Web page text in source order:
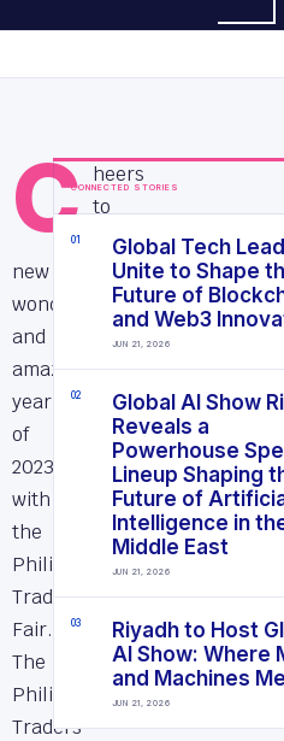
C heers
to
new
wonderful
and
amazing
year
of
2023
with
the
Philippines
Traders
Fair.
The
Philippines
Traders
CONNECTED STORIES
01
Global Tech
Unite to Shape
Future of
and Web3
JUN 21, 2026
02
Global AI Show
Reveals a
Powerhouse
Lineup Shaping
Future of
Intelligence in
Middle East
JUN 21, 2026
03
Riyadh to Host
AI Show: Where
and Machines
JUN 21, 2026